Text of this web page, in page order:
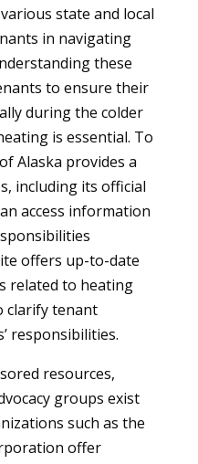
state and local
in navigating
these
to ensure their
during the colder
is essential. To
Alaska provides a
including its official
access information
offers up-to-date
related to heating
clarify tenant
responsibilities.
resources,
groups exist
such as the
offer